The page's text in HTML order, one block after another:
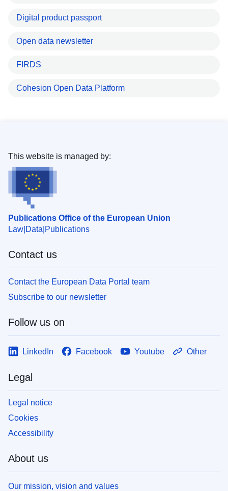
Digital product passport
Open data newsletter
FIRDS
Cohesion Open Data Platform
Publications Office of the European Union
Law Data Publications
This website is managed by:
Contact us
Contact the European Data Portal team
Subscribe to our newsletter
Follow us on
LinkedIn Facebook Youtube Other
Legal
Legal notice
Cookies
Accessibility
About us
Our mission, vision and values